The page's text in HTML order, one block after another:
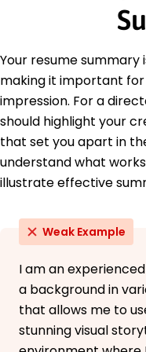
New York University
Languages
Spanish -
French -
German -
Your resume
making it important
impression. For a
should highlight your
that set you apart in
understand what
illustrate effective
Weak Example
I am an
a background in
that allows me to
stunning visual